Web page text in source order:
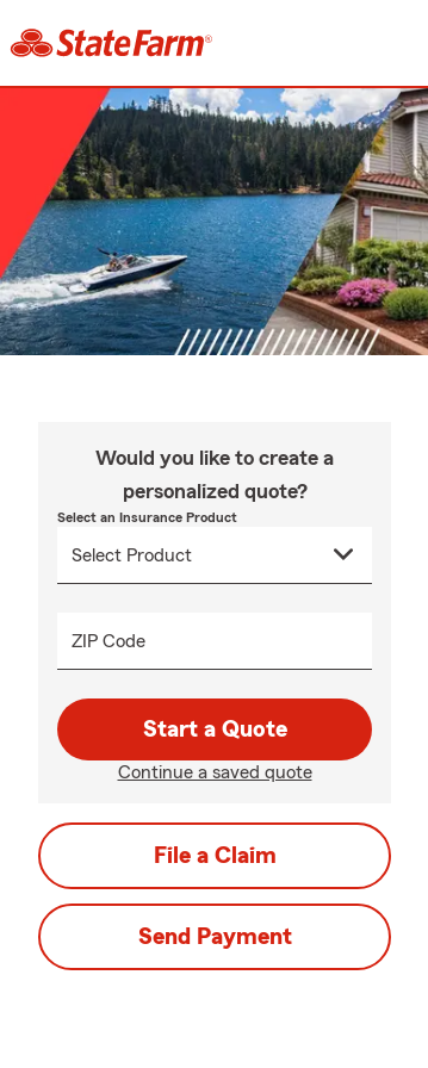
Would you like to create a
personalized quote?
Select an Insurance Product
ZIP Code
Start a Quote
Continue a saved quote
File a Claim
Send Payment